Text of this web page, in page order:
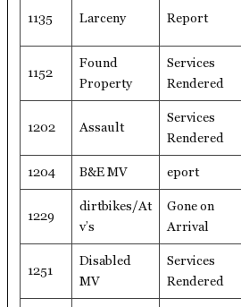
1135 Larceny Report
1152
Found
Property
Services
Rendered
1202 Assault
Services
Rendered
1204 B&E MV eport
1229
dirtbikes/At
v’s
Gone on
Arrival
1251
Disabled
MV
Services
Rendered